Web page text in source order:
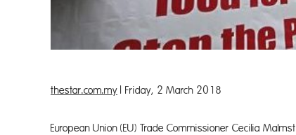
thestar.com.my | Friday, 2 March 2018
European Union (EU) Trade Commissioner Cecilia